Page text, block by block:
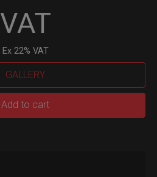
VAT
Ex 22% VAT
GALLERY
Add to cart